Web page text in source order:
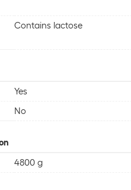
Contains lactose
Yes
No
4800 g